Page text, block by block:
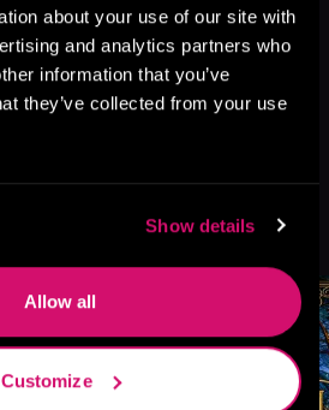
about your use of our site with
and analytics partners who
information that you’ve
they’ve collected from your use
Show details
Allow all
Customize
See All